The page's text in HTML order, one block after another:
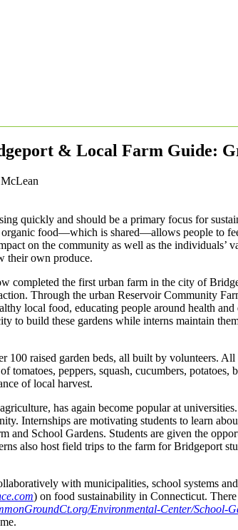
& Local Farm Guide:
quickly and should be a primary focus for
food—which is shared—allows people to
on the community as well as the
their own produce.
completed the first urban farm in the city of
Through the urban Reservoir Community
local food, educating people around health
to build these gardens while interns maintain
100 raised garden beds, all built by volunteers.
tomatoes, peppers, squash, cucumbers,
of local harvest.
has again become popular at
Internships are motivating students to learn
and School Gardens. Students are given the
also host field trips to the farm for Bridgeport
with municipalities, school systems
) on food sustainability in Connecticut.
Environmental-Center/School-